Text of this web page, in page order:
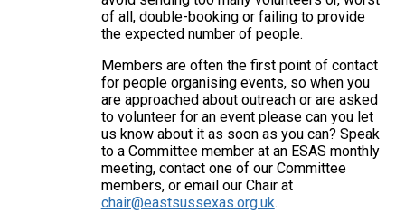
of all, double-booking or failing to provide
the expected number of people.
Members are often the first point of contact
for people organising events, so when you
are approached about outreach or are asked
to volunteer for an event please can you let
us know about it as soon as you can? Speak
to a Committee member at an ESAS monthly
meeting, contact one of our Committee
members, or email our Chair at
chair@eastsussexas.org.uk.